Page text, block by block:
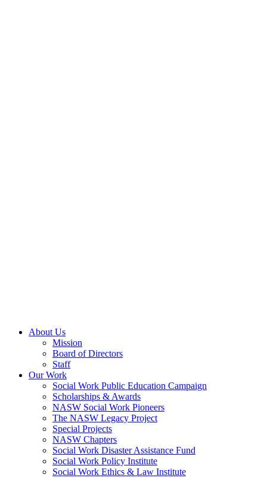
About Us
Mission
Board of Directors
Staff
Our Work
Social Work Public Education Campaign
Scholarships & Awards
NASW Social Work Pioneers
The NASW Legacy Project
Special Projects
NASW Chapters
Social Work Disaster Assistance Fund
Social Work Policy Institute
Social Work Ethics & Law Institute